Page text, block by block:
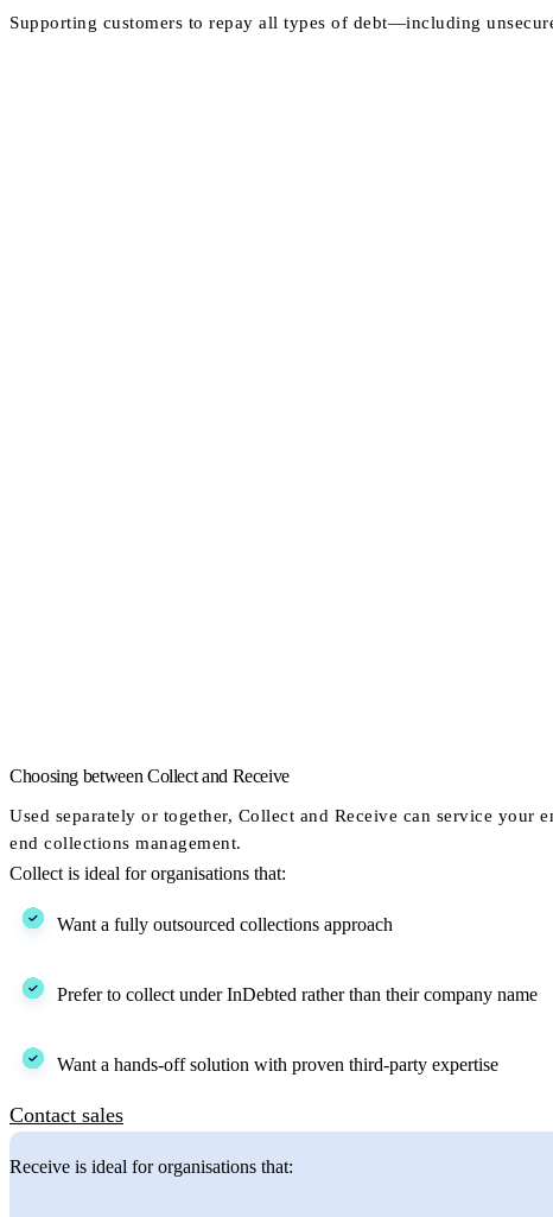
Supporting customers to repay all types of debt—including
Choosing between Collect and Receive
Used separately or together, Collect and Receive can service your
end collections management.
Collect is ideal for organisations that:
Want a fully outsourced collections approach
Prefer to collect under InDebted rather than their company name
Want a hands-off solution with proven third-party expertise
Contact sales
Receive is ideal for organisations that: